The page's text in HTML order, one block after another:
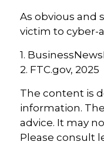
As obvious and
victim to cyber-
1.
2. FTC.gov, 2025
The content is
information.
advice. It may
Please consult